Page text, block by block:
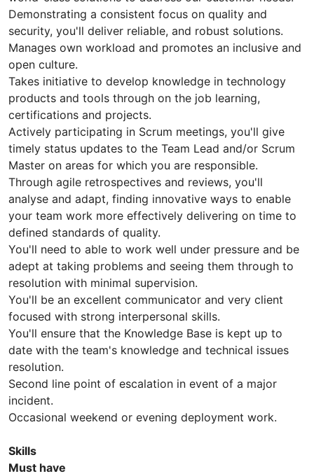
Demonstrating a consistent focus on quality and
security, you'll deliver reliable, and robust solutions.
Manages own workload and promotes an inclusive and
open culture.
Takes initiative to develop knowledge in technology
products and tools through on the job learning,
certifications and projects.
Actively participating in Scrum meetings, you'll give
timely status updates to the Team Lead and/or Scrum
Master on areas for which you are responsible.
Through agile retrospectives and reviews, you'll
analyse and adapt, finding innovative ways to enable
your team work more effectively delivering on time to
defined standards of quality.
You'll need to able to work well under pressure and be
adept at taking problems and seeing them through to
resolution with minimal supervision.
You'll be an excellent communicator and very client
focused with strong interpersonal skills.
You'll ensure that the Knowledge Base is kept up to
date with the team's knowledge and technical issues
resolution.
Second line point of escalation in event of a major
incident.
Occasional weekend or evening deployment work.
Skills
Must have